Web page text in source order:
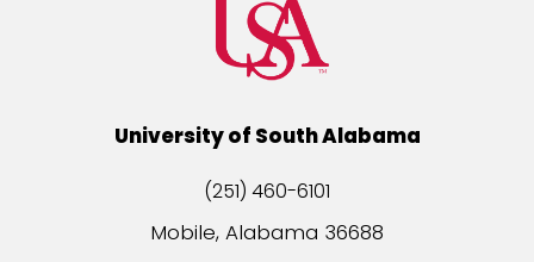
University of South Alabama
(251) 460-6101
Mobile, Alabama 36688